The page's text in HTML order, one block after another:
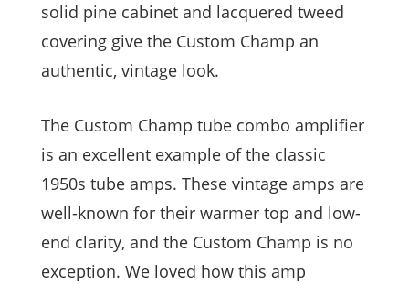
solid pine cabinet and lacquered tweed
covering give the Custom Champ an
authentic, vintage look.
The Custom Champ tube combo amplifier
is an excellent example of the classic
1950s tube amps. These vintage amps are
well-known for their warmer top and low-
end clarity, and the Custom Champ is no
exception. We loved how this amp